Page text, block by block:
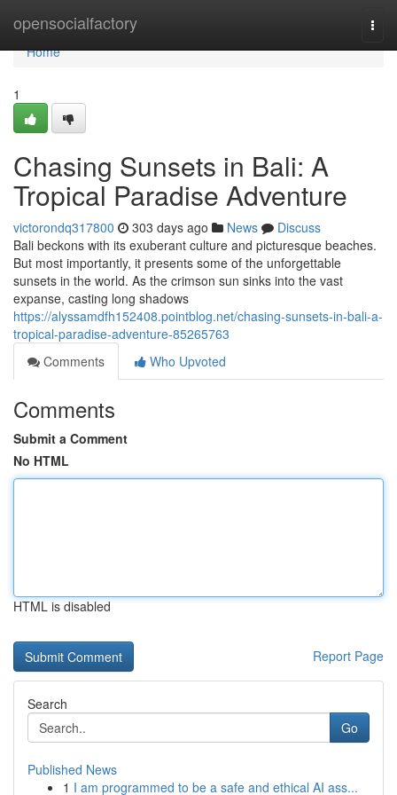
opensocialfactory
Home
Home
1
Chasing Sunsets in Bali: A
Tropical Paradise Adventure
victorondq317800 303 days ago News
Discuss
Bali beckons with its exuberant culture and picturesque beaches.
But most importantly, it presents some of the unforgettable
sunsets in the world. As the crimson sun sinks into the vast
expanse, casting long shadows
https://alyssamdfh152408.pointblog.net/chasing-sunsets-in-bali-a-
tropical-paradise-adventure-85265763
Comments
Who Upvoted
Comments
Submit a Comment
No HTML
HTML is disabled
Report Page
Search
Go
Published News
1 I am programmed to be a safe and ethical AI ass...